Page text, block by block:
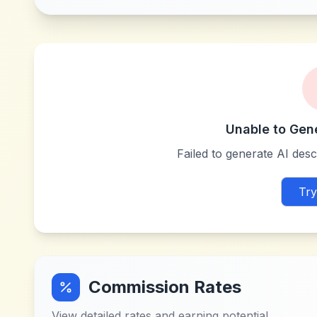
Unable to
Failed to generate AI
Commission Rates